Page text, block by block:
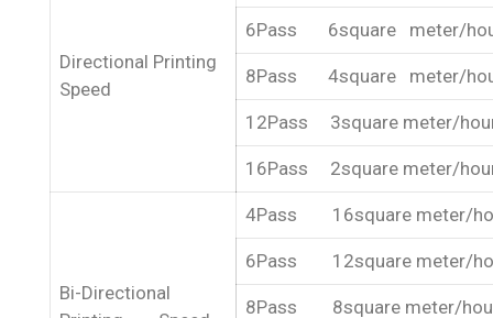
Directional Printing
Speed
6Pass 6square meter/
8Pass 4square meter/
12Pass 3square meter/
16Pass 2square meter/
Bi-Directional
4Pass 16square meter/
6Pass 12square meter/
8Pass 8square meter/